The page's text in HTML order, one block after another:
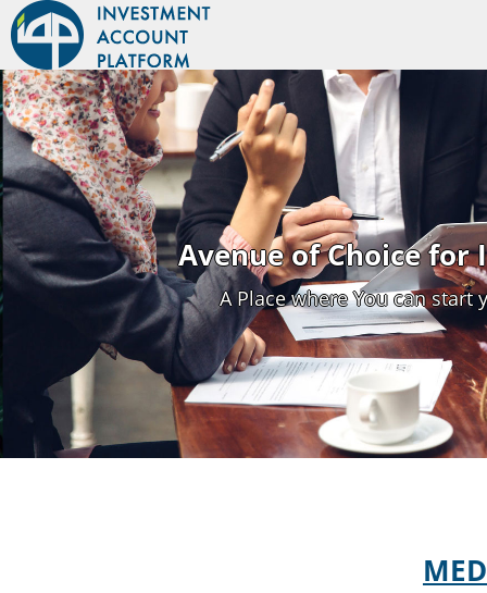
Avenue of Choice for
A Place where You can start